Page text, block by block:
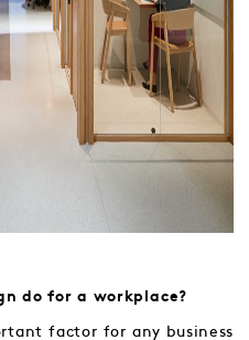
do for a workplace?
factor for any business